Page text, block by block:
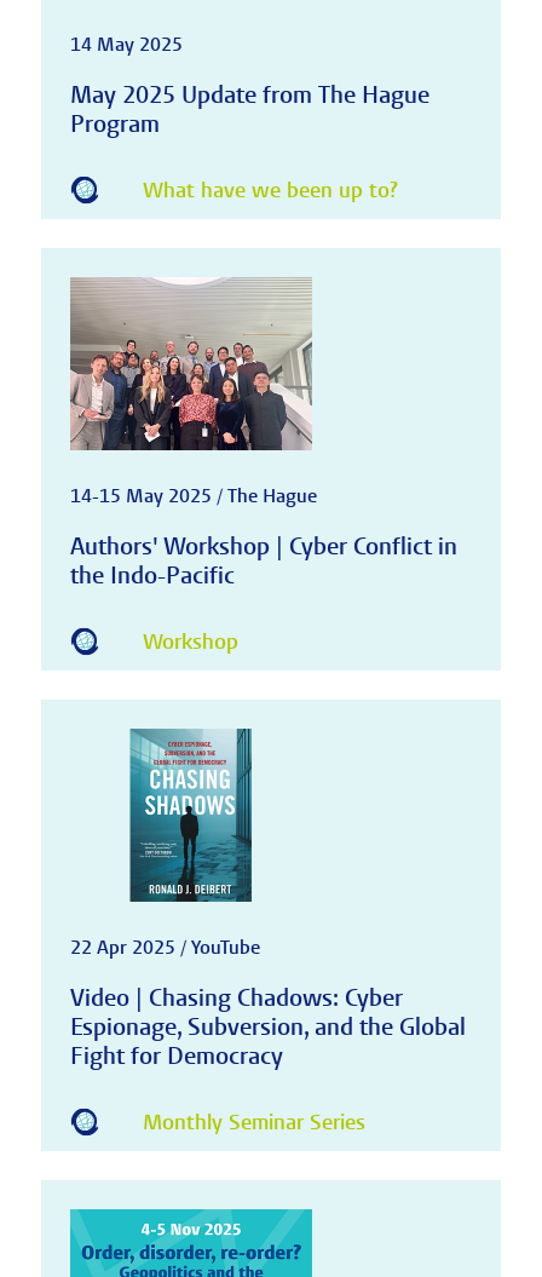
14 May 2025
May 2025 Update from The Hague
Program
What have we been up to?
14-15 May 2025 / The Hague
Authors' Workshop | Cyber Conflict in
the Indo-Pacific
Workshop
22 Apr 2025 / YouTube
Video | Chasing Chadows: Cyber
Espionage, Subversion, and the Global
Fight for Democracy
Monthly Seminar Series